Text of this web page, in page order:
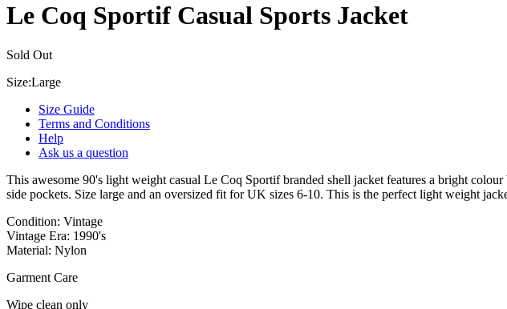
Le Coq Sportif Casual Sports Jacket
Sold Out
Size:Large
Size Guide
Terms and Conditions
Help
Ask us a question
This awesome 90's light weight casual Le Coq Sportif branded shell jacket features a bright
side pockets. Size large and an oversized fit for UK sizes 6-10. This is the perfect light weight
Condition: Vintage
Vintage Era: 1990's
Material: Nylon
Garment Care
Wipe clean only